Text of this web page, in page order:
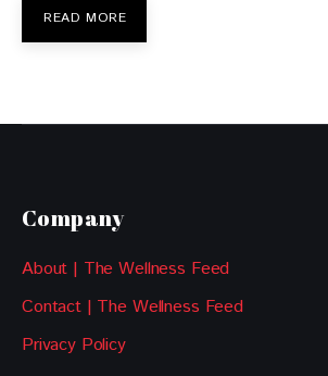
READ MORE
Company
About | The Wellness Feed
Contact | The Wellness Feed
Privacy Policy